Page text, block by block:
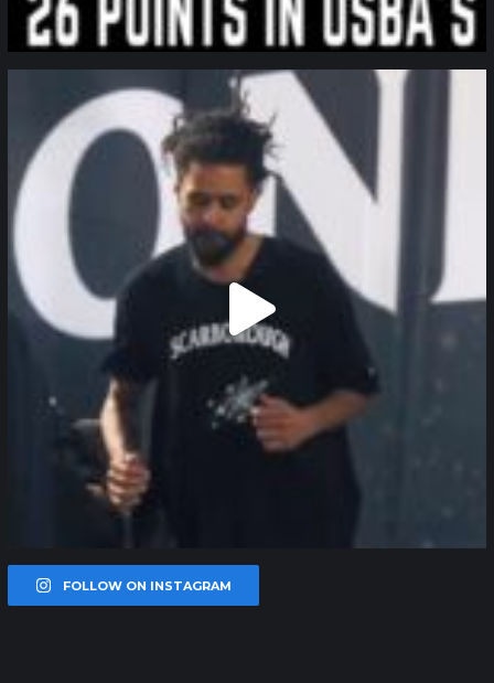
northpolehoops
Jan 11
FOLLOW ON INSTAGRAM